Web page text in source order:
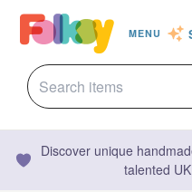
MENU
Discover unique
talented